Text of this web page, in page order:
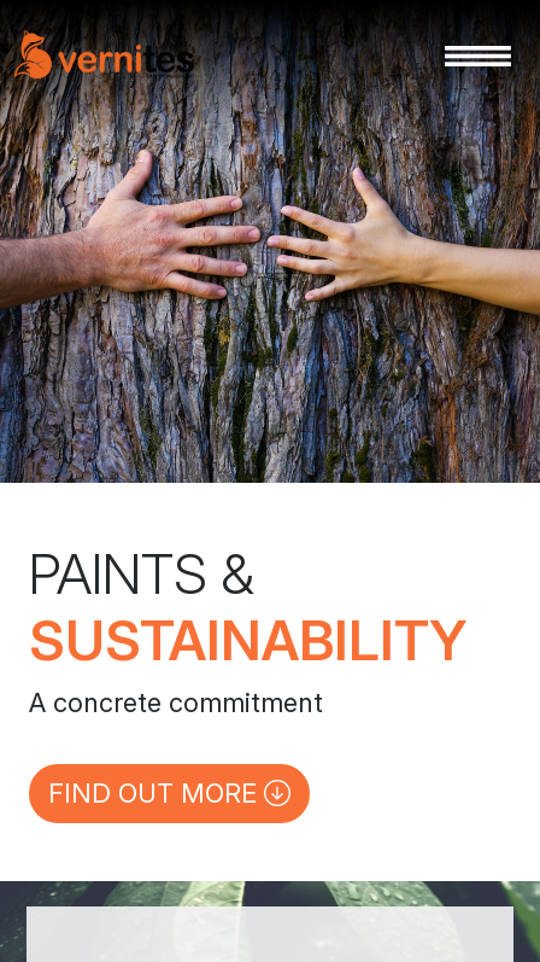
PAINTS &
SUSTAINABILITY
A concrete commitment
FIND OUT MORE